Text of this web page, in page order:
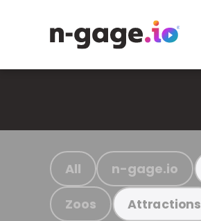
All n-gage.io
Zoos Attractions